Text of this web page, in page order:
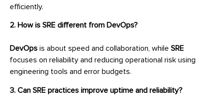
efficiently.
2. How is SRE different from DevOps?
DevOps is about speed and collaboration, while SRE
focuses on reliability and reducing operational risk using
engineering tools and error budgets.
3. Can SRE practices improve uptime and reliability?